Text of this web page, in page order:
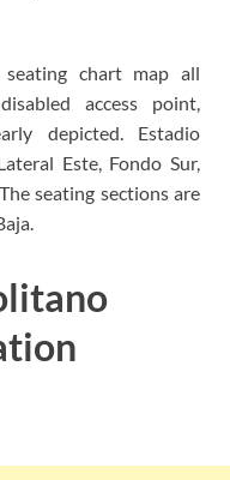
chart map all
access point,
depicted. Estadio
Este, Fondo Sur,
seating sections are